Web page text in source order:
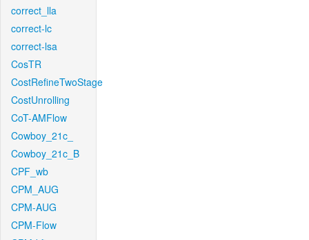
correct_lla
correct-lc
correct-lsa
CosTR
CostRefineTwoStage
CostUnrolling
CoT-AMFlow
Cowboy_21c_
Cowboy_21c_B
CPF_wb
CPM_AUG
CPM-AUG
CPM-Flow